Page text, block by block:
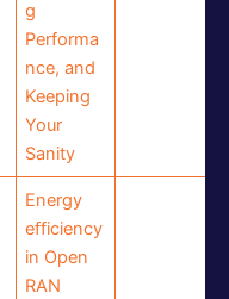
g
Performa
nce, and
Keeping
Your
Sanity
Energy
efficiency
in Open
RAN